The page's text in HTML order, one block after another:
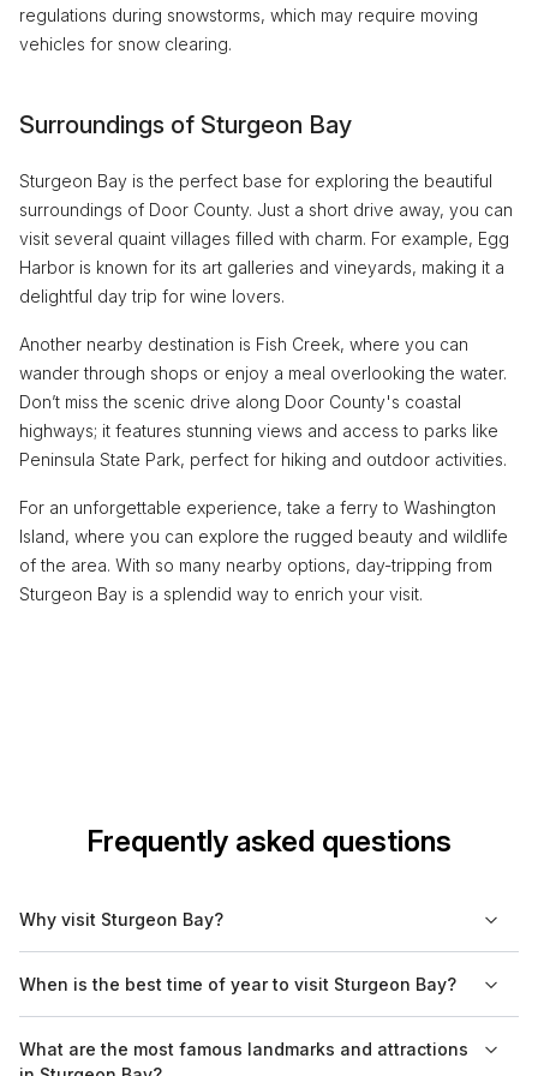
regulations during snowstorms, which may require moving
vehicles for snow clearing.
Surroundings of Sturgeon Bay
Sturgeon Bay is the perfect base for exploring the beautiful
surroundings of Door County. Just a short drive away, you can
visit several quaint villages filled with charm. For example, Egg
Harbor is known for its art galleries and vineyards, making it a
delightful day trip for wine lovers.
Another nearby destination is Fish Creek, where you can
wander through shops or enjoy a meal overlooking the water.
Don’t miss the scenic drive along Door County's coastal
highways; it features stunning views and access to parks like
Peninsula State Park, perfect for hiking and outdoor activities.
For an unforgettable experience, take a ferry to Washington
Island, where you can explore the rugged beauty and wildlife
of the area. With so many nearby options, day-tripping from
Sturgeon Bay is a splendid way to enrich your visit.
Frequently asked questions
Why visit Sturgeon Bay?
and access to outdoor activities. Visitors can enjoy boating,
fishing, and exploring the Door County Scenic Byway. The city
also serves as a gateway to popular local parks and wildlife
When is the best time of year to visit Sturgeon Bay?
months, from June to August, when the weather is warm, and
What are the most famous landmarks and attractions